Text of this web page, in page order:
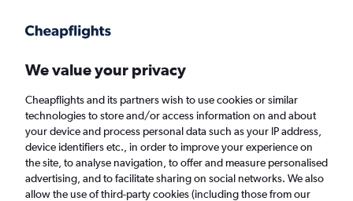
Faster search, more features, fewer ads.
Find flights When to book FAQs
We value your privacy
Cheapflights and its partners wish to use cookies or similar
technologies to store and/or access information on and about
your device and process personal data such as your IP address,
device identifiers etc., in order to improve your experience on
the site, to analyse navigation, to offer and measure personalised
advertising, and to facilitate sharing on social networks. We also
allow the use of third-party cookies (including those from our